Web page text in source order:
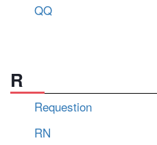
QQ
R
Requestion
RN